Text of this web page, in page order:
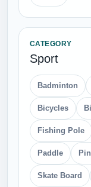
CATEGORY
Sport
Badminton
Bicycles
Fishing Pole
Paddle
Skate Board